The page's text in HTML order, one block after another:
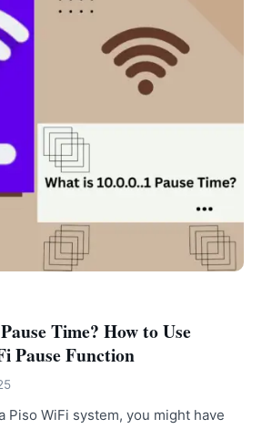
Time? How to Use
Pause Function
Piso WiFi system, you might have